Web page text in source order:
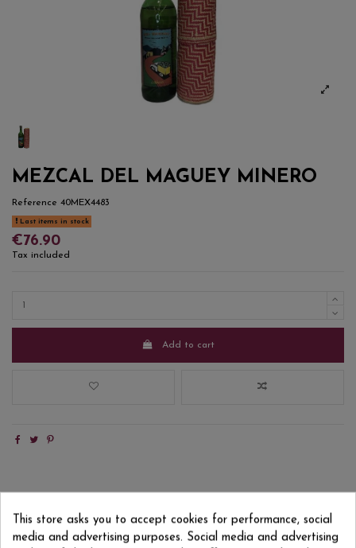
MEZCAL DEL MAGUEY MINERO
Reference 40MEX4483
Last items in stock
€76.90
Tax included
Add to cart
Reviews(0)
This store asks you to accept cookies for performance, social
media and advertising purposes. Social media and advertising